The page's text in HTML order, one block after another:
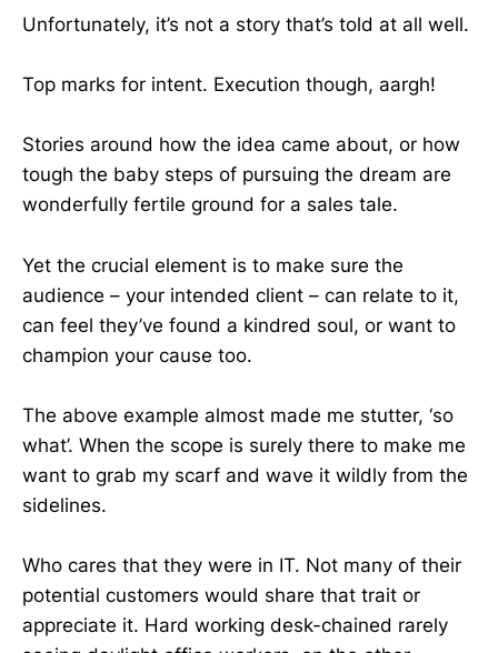
Unfortunately, it’s not a story that’s told at all well.
Top marks for intent. Execution though, aargh!
Stories around how the idea came about, or how
tough the baby steps of pursuing the dream are
wonderfully fertile ground for a sales tale.
Yet the crucial element is to make sure the
audience – your intended client – can relate to it,
can feel they’ve found a kindred soul, or want to
champion your cause too.
The above example almost made me stutter, ‘so
what’. When the scope is surely there to make me
want to grab my scarf and wave it wildly from the
sidelines.
Who cares that they were in IT. Not many of their
potential customers would share that trait or
appreciate it. Hard working desk-chained rarely